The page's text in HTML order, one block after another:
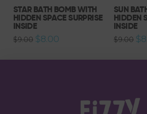
STAR BATH BOMB WITH
HIDDEN SPACE SURPRISE
INSIDE
$9.00 Original
price
$9.00.
$8.00Current
$8.00.
SUN
HIDDEN
INSIDE
$9.00 $